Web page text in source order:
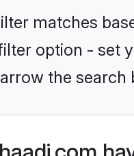
matches
option - set
the